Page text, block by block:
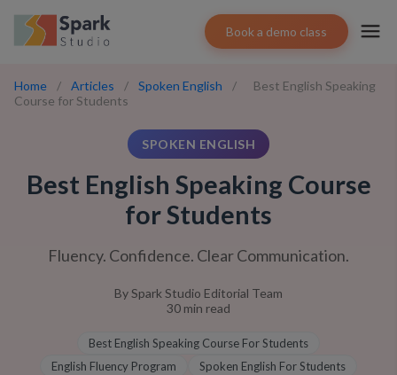
Book a demo class
Home / Articles / Spoken English /
Best English Speaking
Course for Students
SPOKEN ENGLISH
Best English Speaking Course
for Students
Fluency. Confidence. Clear Communication.
BySpark Studio Editorial Team
30 min read
Best English Speaking Course For Students
English Fluency Program
Spoken English For Students